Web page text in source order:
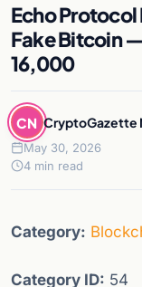
Echo Protocol
Fake Bitcoin
16,000
CN CryptoGazette
May 30, 2026
4 min read
Category:
Category ID: 54